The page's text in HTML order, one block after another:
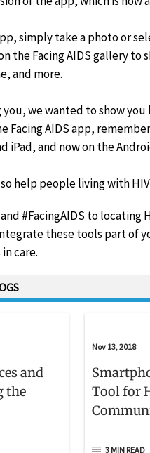
simply take a photo or
the Facing AIDS gallery to
and more.
we wanted to show
Facing AIDS app,
iPad, and now on the
help people living with
#FacingAIDS to locating
these tools part of
care.
and
the
Nov 13, 2018
Tool for
3 MIN READ